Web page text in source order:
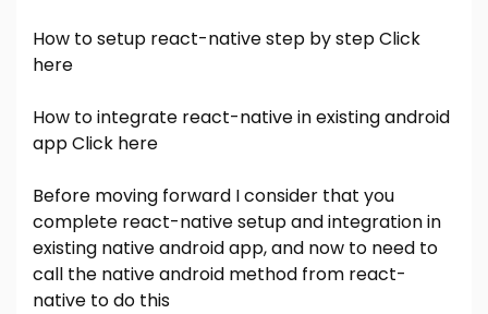
How to setup react-native step by stepClick
here
How to integrate react-native in existing android
appClick here
Before moving forward I consider that you
complete react-native setup and integration in
existing native android app, and now to need to
call the native android method from react-
native to do this